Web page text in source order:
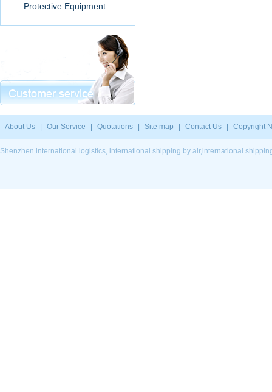
Protective Equipment
About Us Our Service Quotations Site map Contact Us Copyright
Shenzhen international logistics, international shipping by air,international